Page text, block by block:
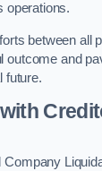
operations.
between all
outcome and
future.